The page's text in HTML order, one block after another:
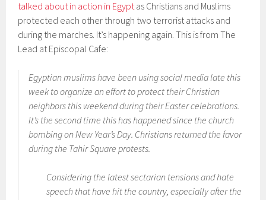
talked about in action in Egyptas Christians and Muslims
protected each other through two terrorist attacks and
during the marches. It’s happening again. This is from The
Lead at Episcopal Cafe:
Egyptian muslims have been using social media late this
week to organize an effort to protect their Christian
neighbors this weekend during their Easter celebrations.
It’s the second time this has happened since the church
bombing on New Year’s Day. Christians returned the favor
during the Tahir Square protests.
Considering the latest sectarian tensions and hate
speech that have hit the country, especially after the